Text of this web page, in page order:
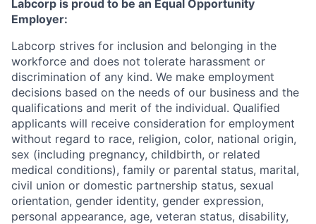
Labcorp is proud to be an Equal Opportunity
Employer:
Labcorp strives for inclusion and belonging in the
workforce and does not tolerate harassment or
discrimination of any kind. We make employment
decisions based on the needs of our business and the
qualifications and merit of the individual. Qualified
applicants will receive consideration for employment
without regard to race, religion, color, national origin,
sex (including pregnancy, childbirth, or related
medical conditions), family or parental status, marital,
civil union or domestic partnership status, sexual
orientation, gender identity, gender expression,
personal appearance, age, veteran status, disability,